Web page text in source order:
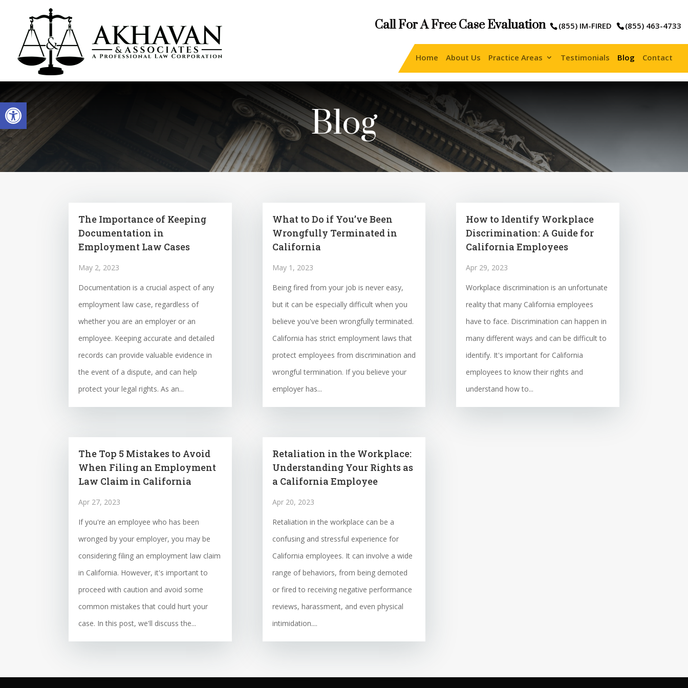
Open toolbar
(855) IM-FIRED (855) 463-4733
Call For A Free Case Evaluation
Home About Us Practice Areas Testimonials Blog Contact
Blog
The Importance of Keeping
Documentation in
Employment Law Cases
May 2, 2023
Documentation is a crucial aspect of any
employment law case, regardless of
whether you are an employer or an
employee. Keeping accurate and detailed
records can provide valuable evidence in
the event of a dispute, and can help
protect your legal rights. As an...
The Top 5 Mistakes to Avoid
When Filing an Employment
Law Claim in California
Apr 27, 2023
If you're an employee who has been
wronged by your employer, you may be
considering filing an employment law claim
in California. However, it's important to
proceed with caution and avoid some
common mistakes that could hurt your
case. In this post, we'll discuss the...
What to Do if You’ve Been
Wrongfully Terminated in
California
May 1, 2023
Being fired from your job is never easy,
but it can be especially difficult when you
believe you've been wrongfully terminated.
California has strict employment laws that
protect employees from discrimination and
wrongful termination. If you believe your
employer has...
Retaliation in the Workplace:
Understanding Your Rights as
a California Employee
Apr 20, 2023
Retaliation in the workplace can be a
confusing and stressful experience for
California employees. It can involve a wide
range of behaviors, from being demoted
or fired to receiving negative performance
reviews, harassment, and even physical
intimidation....
How to Identify Workplace
Discrimination: A Guide for
California Employees
Apr 29, 2023
Workplace discrimination is an unfortunate
reality that many California employees
have to face. Discrimination can happen in
many different ways and can be difficult to
identify. It's important for California
employees to know their rights and
understand how to...